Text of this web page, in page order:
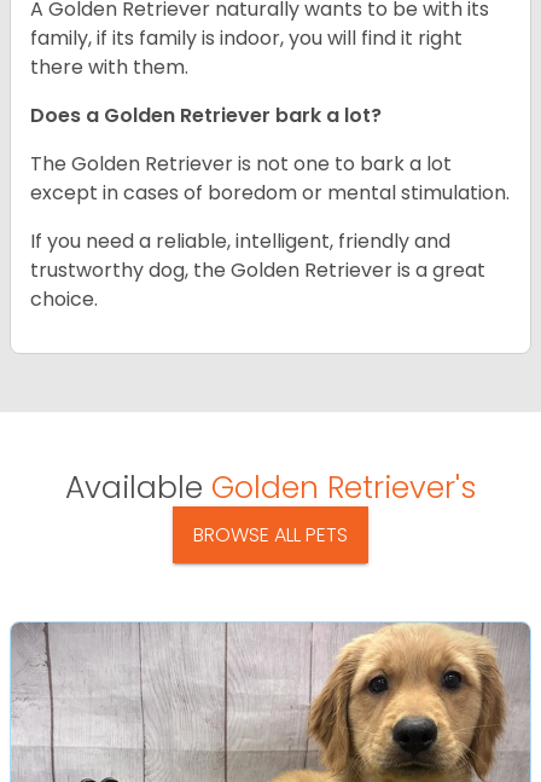
A Golden Retriever naturally wants to be with its
family, if its family is indoor, you will find it right
there with them.
Does a Golden Retriever bark a lot?
The Golden Retriever is not one to bark a lot
except in cases of boredom or mental stimulation.
If you need a reliable, intelligent, friendly and
trustworthy dog, the Golden Retriever is a great
choice.
Available Golden Retriever's
BROWSE ALL PETS